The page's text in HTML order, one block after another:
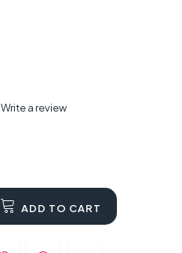
Write a review
ADD TO CART